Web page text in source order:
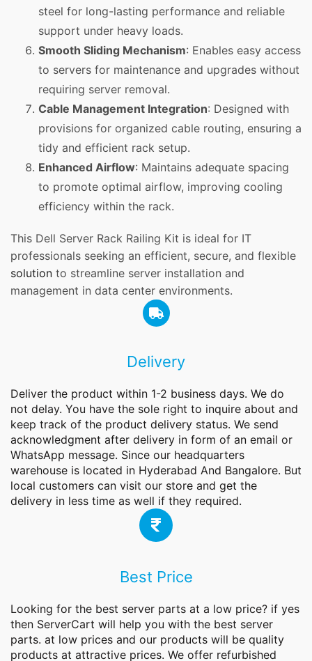
steel for long-lasting performance and reliable
support under heavy loads.
Smooth Sliding Mechanism: Enables easy access
to servers for maintenance and upgrades without
requiring server removal.
Cable Management Integration: Designed with
provisions for organized cable routing, ensuring a
tidy and efficient rack setup.
Enhanced Airflow: Maintains adequate spacing
to promote optimal airflow, improving cooling
efficiency within the rack.
This Dell Server Rack Railing Kit is ideal for IT
professionals seeking an efficient, secure, and flexible
solution to streamline server installation and
management in data center environments.
Delivery
Deliver the product within 1-2 business days. We do
not delay. You have the sole right to inquire about and
keep track of the product delivery status. We send
acknowledgment after delivery in form of an email or
WhatsApp message. Since our headquarters
warehouse is located in Hyderabad And Bangalore. But
local customers can visit our store and get the
delivery in less time as well if they required.
Best Price
Looking for the best server parts at a low price? if yes
then ServerCart will help you with the best server
parts. at low prices and our products will be quality
products at attractive prices. We offer refurbished